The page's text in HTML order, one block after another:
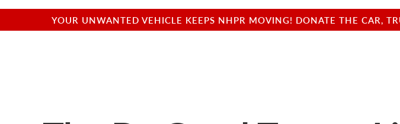
YOUR UNWANTED VEHICLE KEEPS NHPR MOVING! DONATE THE CAR,